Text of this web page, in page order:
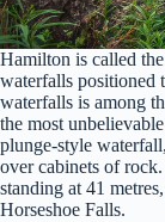
Hamilton is called
waterfalls positioned
waterfalls is among
the most
plunge-style
over cabinets of
standing at 41
Horseshoe Falls.